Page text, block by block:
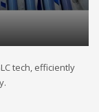
tech, efficiently